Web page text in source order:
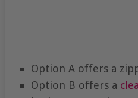
Option A offers a
Option B offers a